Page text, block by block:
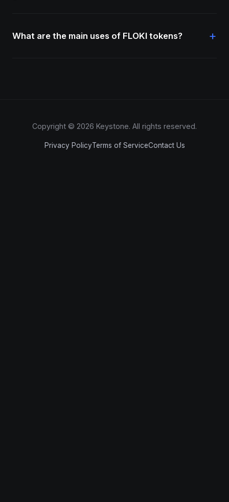
What are the main uses of FLOKI tokens? +
Copyright © 2026 Keystone. All rights reserved.
Privacy PolicyTerms of ServiceContact Us